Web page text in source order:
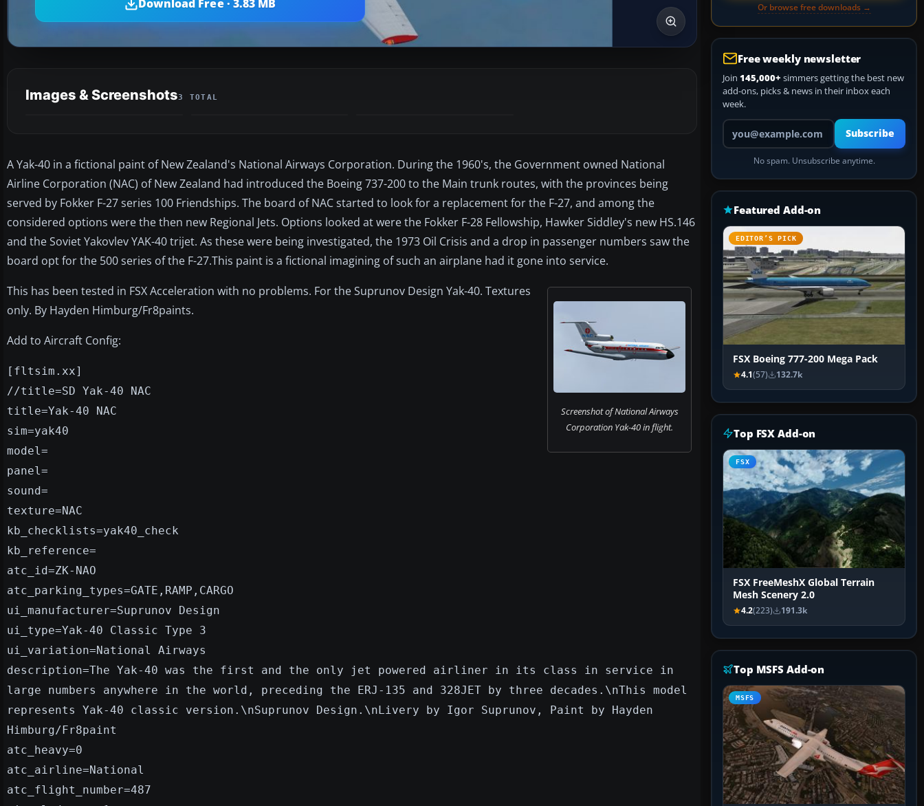
Download Free · 3.83 MB
Images & Screenshots3 TOTAL
A Yak-40 in a fictional paint of New Zealand's National Airways Corporation. During the 1960's, the Government owned National
Airline Corporation (NAC) of New Zealand had introduced the Boeing 737-200 to the Main trunk routes, with the provinces being
served by Fokker F-27 series 100 Friendships. The board of NAC started to look for a replacement for the F-27, and among the
considered options were the then new Regional Jets. Options looked at were the Fokker F-28 Fellowship, Hawker Siddley's new HS.146
and the Soviet Yakovlev YAK-40 trijet. As these were being investigated, the 1973 Oil Crisis and a drop in passenger numbers saw the
board opt for the 500 series of the F-27.This paint is a fictional imagining of such an airplane had it gone into service.
Screenshot of National Airways
Corporation Yak-40 in flight.
This has been tested in FSX Acceleration with no problems. For the Suprunov Design Yak-40. Textures
only. By Hayden Himburg/Fr8paints.
Add to Aircraft Config:
[fltsim.xx]
//title=SD Yak-40 NAC
title=Yak-40 NAC
sim=yak40
model=
panel=
sound=
texture=NAC
kb_checklists=yak40_check
kb_reference=
atc_id=ZK-NAO
atc_parking_types=GATE,RAMP,CARGO
ui_manufacturer=Suprunov Design
ui_type=Yak-40 Classic Type 3
ui_variation=National Airways
description=The Yak-40 was the first and the only jet powered airliner in its class in service in
large numbers anywhere in the world, preceding the ERJ-135 and 328JET by three decades.\nThis model
represents Yak-40 classic version.\nSuprunov Design.\nLivery by Igor Suprunov, Paint by Hayden
Himburg/Fr8paint
atc_heavy=0
atc_airline=National
atc_flight_number=487
Or browse free downloads →
Free weekly newsletter
Join 145,000+ simmers getting the best new
add-ons, picks & news in their inbox each
week.
Your email address
Subscribe
No spam. Unsubscribe anytime.
Featured Add-on
EDITOR’S PICK
FSX Boeing 777-200 Mega Pack
4.1(57) 132.7k
Top FSX Add-on
FSX
FSX FreeMeshX Global Terrain
Mesh Scenery 2.0
4.2(223) 191.3k
Top MSFS Add-on
MSFS